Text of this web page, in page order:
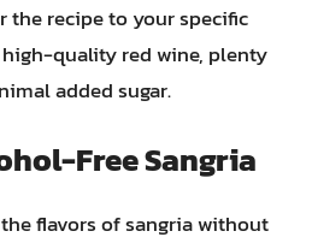
recipe to your specific
high-quality red wine, plenty
added sugar.
Free Sangria
flavors of sangria without